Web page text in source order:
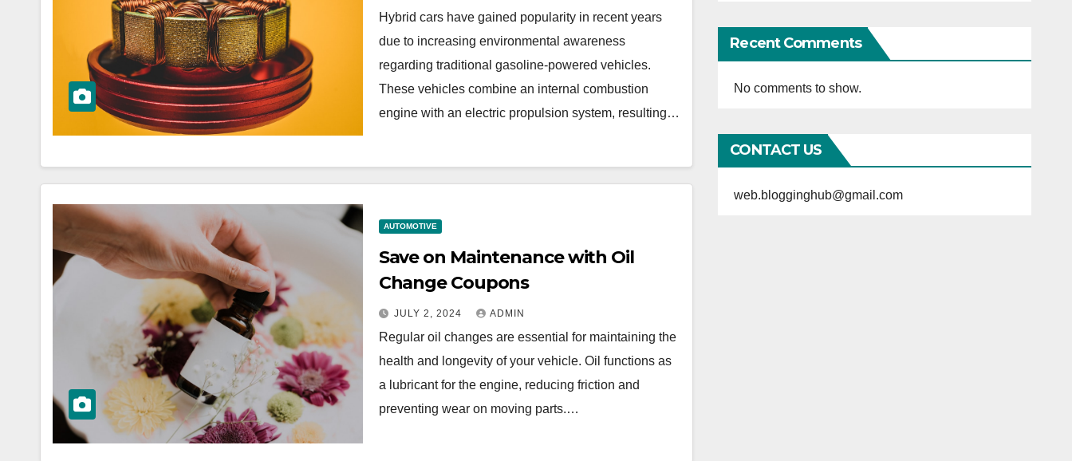
Hybrid cars have gained popularity in recent years
due to increasing environmental awareness
regarding traditional gasoline-powered vehicles.
These vehicles combine an internal combustion
engine with an electric propulsion system, resulting…
AUTOMOTIVE
Save on Maintenance with Oil
Change Coupons
JULY 2, 2024 ADMIN
Regular oil changes are essential for maintaining the
health and longevity of your vehicle. Oil functions as
a lubricant for the engine, reducing friction and
preventing wear on moving parts.…
Recent Comments
No comments to show.
CONTACT US
web.blogginghub@gmail.com